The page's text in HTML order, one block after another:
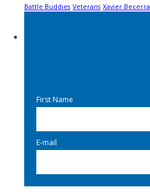
Battle Buddies Veterans Xavier Becerra
First Name
E-mail